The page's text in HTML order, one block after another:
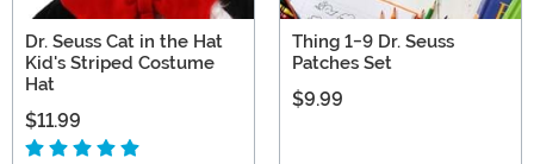
Dr. Seuss Cat in the Hat
Kid's Striped Costume
Hat
$11.99
Thing 1-9 Dr. Seuss
Patches Set
$9.99